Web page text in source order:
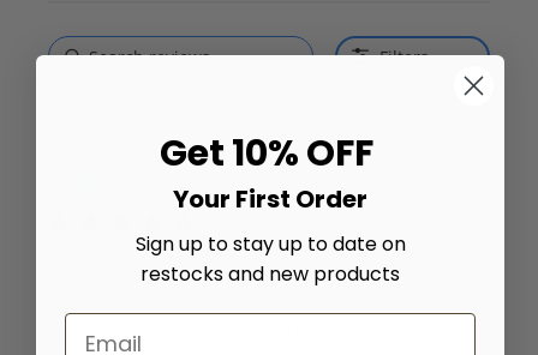
Filters
Sabra C.
Verified Buyer
Perfect bandana for a gift.
Bandanna was purchased for a friend whose tri-pod
Get 10% OFF
Your First Order
Sign up to stay up to date on
restocks and new products